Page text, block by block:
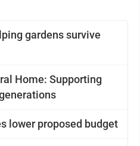
gardens survive
Home: Supporting
lower proposed budget